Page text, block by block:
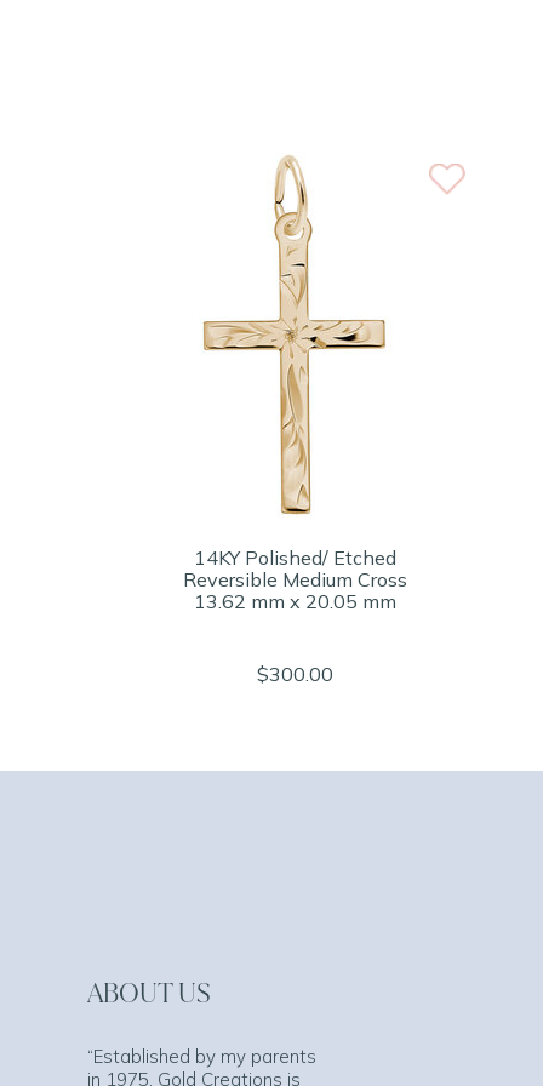
14KY Polished/ Etched
Reversible Medium Cross
13.62 mm x 20.05 mm
$300.00
ABOUT US
“Established by my parents
in 1975, Gold Creations is